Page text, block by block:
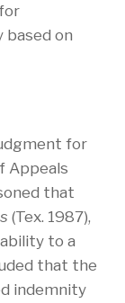
on
for
Appeals
that
(Tex. 1987),
to a
that the
indemnity